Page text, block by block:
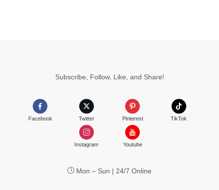
Subscribe, Follow, Like, and Share!
Facebook Twitter Pinterest TikTok
Instagram Youtube
Mon – Sun | 24/7 Online